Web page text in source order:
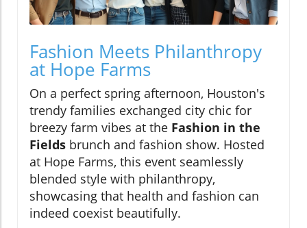
Fashion Meets Philanthropy
at Hope Farms
On a perfect spring afternoon, Houston's
trendy families exchanged city chic for
breezy farm vibes at the Fashion in the
Fields brunch and fashion show. Hosted
at Hope Farms, this event seamlessly
blended style with philanthropy,
showcasing that health and fashion can
indeed coexist beautifully.